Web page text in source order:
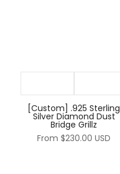
[Custom] .925 Sterling
Silver Diamond Dust
Bridge Grillz
From $230.00 USD